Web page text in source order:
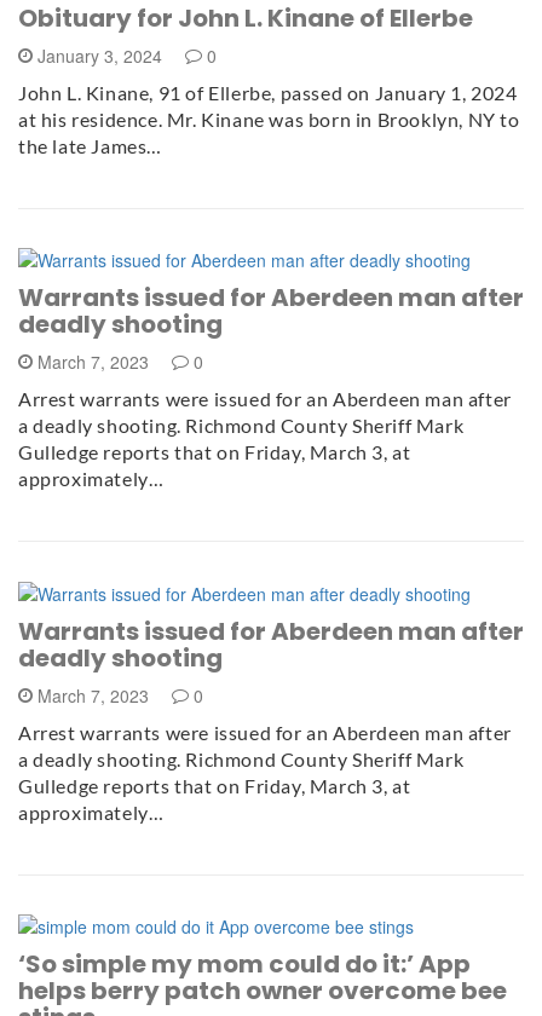
Obituary for John L. Kinane of Ellerbe
January 3, 2024 0
John L. Kinane, 91 of Ellerbe, passed on January 1, 2024
at his residence. Mr. Kinane was born in Brooklyn, NY to
the late James…
Warrants issued for Aberdeen man after
deadly shooting
March 7, 2023 0
Arrest warrants were issued for an Aberdeen man after
a deadly shooting. Richmond County Sheriff Mark
Gulledge reports that on Friday, March 3, at
approximately…
Warrants issued for Aberdeen man after
deadly shooting
March 7, 2023 0
Arrest warrants were issued for an Aberdeen man after
a deadly shooting. Richmond County Sheriff Mark
Gulledge reports that on Friday, March 3, at
approximately…
‘So simple my mom could do it:’ App
helps berry patch owner overcome bee